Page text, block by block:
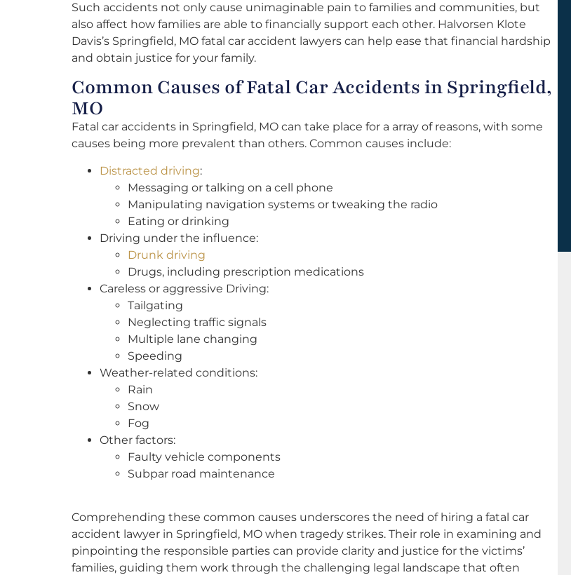
Such accidents not only cause unimaginable pain to families and communities, but
also affect how families are able to financially support each other. Halvorsen Klote
Davis’s Springfield, MO fatal car accident lawyers can help ease that financial hardship
and obtain justice for your family.
Common Causes of Fatal Car Accidents in Springfield,
MO
Fatal car accidents in Springfield, MO can take place for a array of reasons, with some
causes being more prevalent than others. Common causes include:
Distracted driving:
Messaging or talking on a cell phone
Manipulating navigation systems or tweaking the radio
Eating or drinking
Driving under the influence:
Drunk driving
Drugs, including prescription medications
Careless or aggressive Driving:
Tailgating
Neglecting traffic signals
Multiple lane changing
Speeding
Weather-related conditions:
Rain
Snow
Fog
Other factors:
Faulty vehicle components
Subpar road maintenance
Comprehending these common causes underscores the need of hiring a fatal car
accident lawyer in Springfield, MO when tragedy strikes. Their role in examining and
pinpointing the responsible parties can provide clarity and justice for the victims’
families, guiding them work through the challenging legal landscape that often